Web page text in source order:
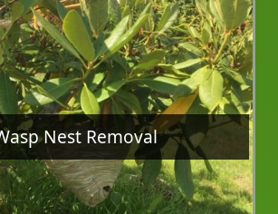
Nest Removal